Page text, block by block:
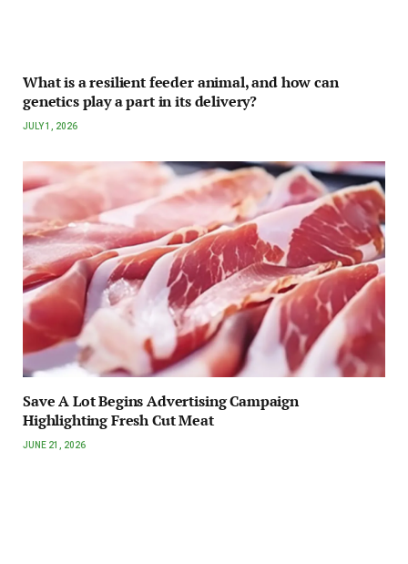
What is a resilient feeder animal, and how can
genetics play a part in its delivery?
JULY 1, 2026
Save A Lot Begins Advertising Campaign
Highlighting Fresh Cut Meat
JUNE 21, 2026